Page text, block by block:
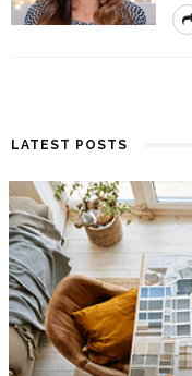
LATEST POSTS